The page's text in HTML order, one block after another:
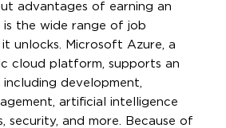
advantages of earning an
the wide range of job
unlocks. Microsoft Azure, a
cloud platform, supports an
development,
artificial intelligence
security, and more. Because of